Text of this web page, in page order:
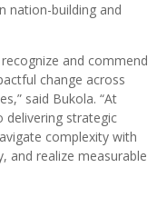
nation-building and
and commend
change across
said Bukola. “At
delivering strategic
complexity with
and realize measurable